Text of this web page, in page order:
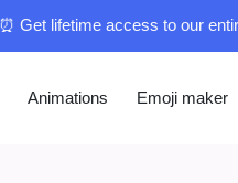
⏰ Get lifetime access to our
Animations Emoji maker